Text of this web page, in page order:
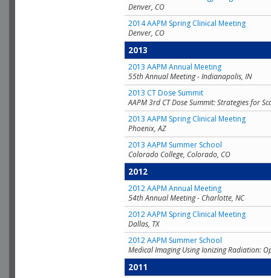
Denver, CO
2014 AAPM Spring Clinical Meeting
Denver, CO
2013
2013 AAPM Annual Meeting
55th Annual Meeting - Indianapolis, IN
2013 CT Dose Summit
AAPM 3rd CT Dose Summit: Strategies for
2013 AAPM Spring Clinical Meeting
Phoenix, AZ
2013 AAPM Summer School
Colorado College, Colorado, CO
2012
2012 AAPM Annual Meeting
54th Annual Meeting - Charlotte, NC
2012 AAPM Spring Clinical Meeting
Dallas, TX
2012 AAPM Summer School
Medical Imaging Using Ionizing Radiation:
2011